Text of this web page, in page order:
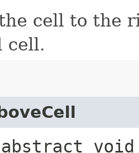
cell to the
cell.
void